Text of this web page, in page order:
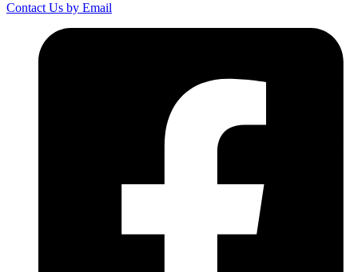
Contact Us by Email